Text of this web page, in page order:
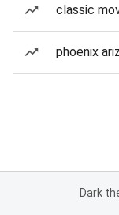
classic
phoenix
Dark